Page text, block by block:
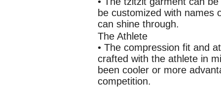
be customized with names
can shine through.
The Athlete
• The compression fit and
crafted with the athlete in
been cooler or more
competition.